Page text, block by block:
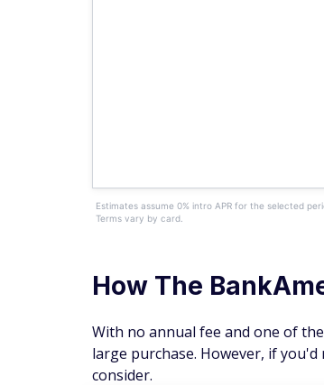
Estimates assume 0% intro APR for the selected
Terms vary by card.
How The
With no annual fee and one of
large purchase. However, if
consider.